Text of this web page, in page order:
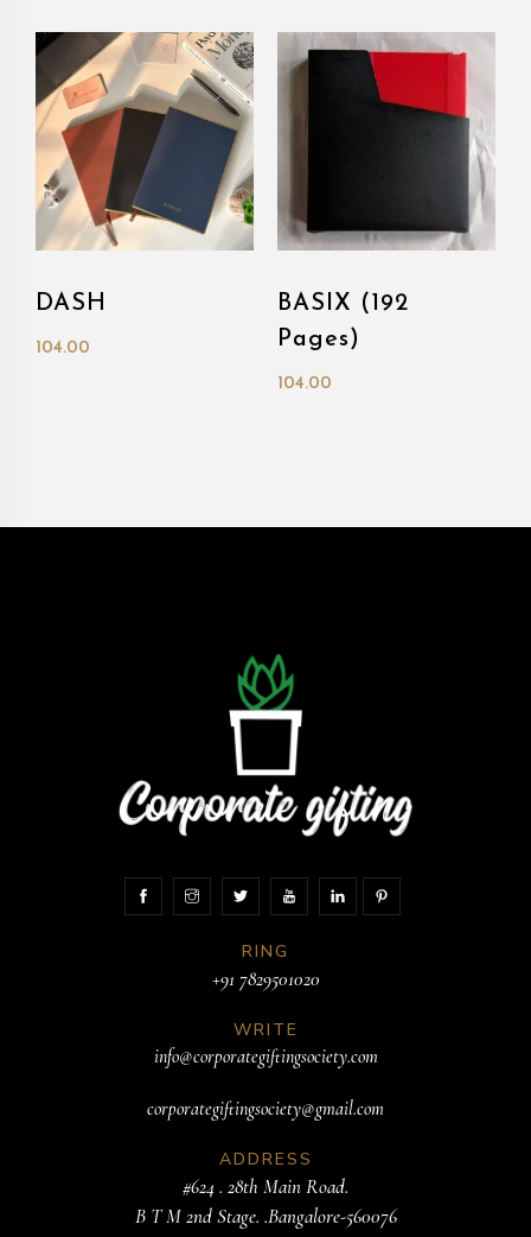
DASH
104.00
BASIX (192
Pages)
104.00
RING
+91 7829501020
WRITE
info@corporategiftingsociety.com
corporategiftingsociety@gmail.com
ADDRESS
#624 . 28th Main Road.
B T M 2nd Stage. .Bangalore-560076